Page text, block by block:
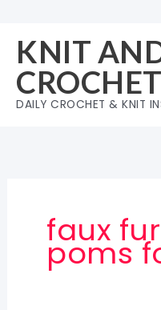
content
KNIT
DAILY CROCHET & KNIT
faux
poms